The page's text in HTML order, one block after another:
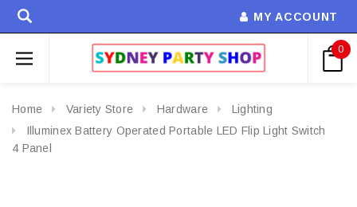
MY ACCOUNT
0
Home Variety Store Hardware
Lighting
Illuminex Battery Operated Portable LED Flip Light Switch
4 Panel